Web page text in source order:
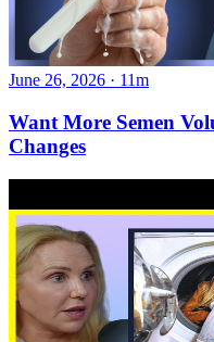
June 26, 2026 · 11m
Want More Semen
Changes